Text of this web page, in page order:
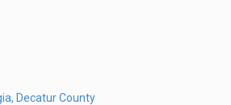
Decatur County